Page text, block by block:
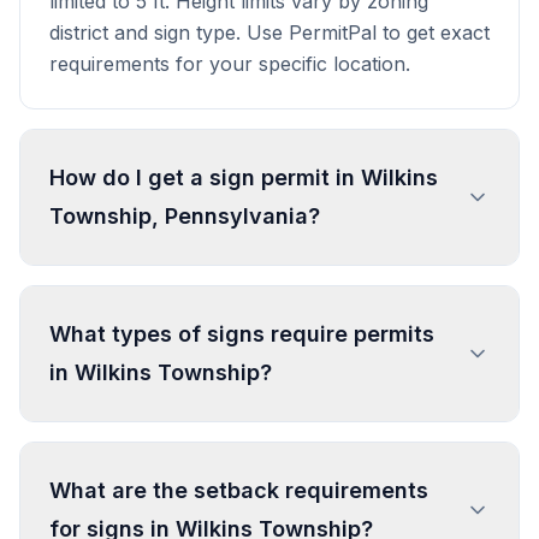
district and sign type. Use PermitPal to get exact
requirements for your specific location.
How do I get a sign permit in Wilkins
Township, Pennsylvania?
To get a sign permit in Wilkins Township, submit
department with sign dimensions, location, and
design specifications. Our data confirms permits
Processing typically takes 1-4 weeks. PermitPal
prepare complete applications.
What types of signs require permits
in Wilkins Township?
In Wilkins Township, regulated sign types
Historic Marker, Memorial Plaque, and 2 more
types. Most commercial signs require permits.
What are the setback requirements
for signs in Wilkins Township?